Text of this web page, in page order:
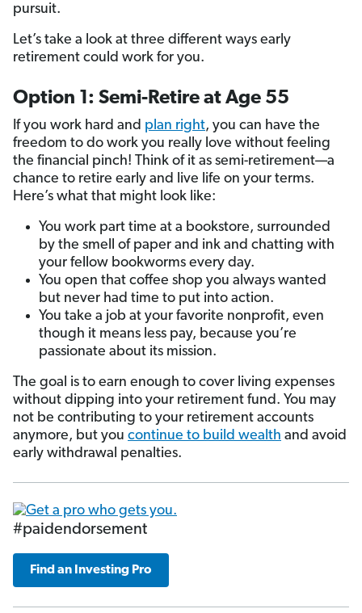
pursuit.
Let’s take a look at three different ways early
retirement could work for you.
Option 1: Semi-Retire at Age 55
If you work hard and plan right, you can have the
freedom to do work you really love without feeling
the financial pinch! Think of it as semi-retirement—a
chance to retire early and live life on your terms.
Here’s what that might look like:
You work part time at a bookstore, surrounded
by the smell of paper and ink and chatting with
your fellow bookworms every day.
You open that coffee shop you always wanted
but never had time to put into action.
You take a job at your favorite nonprofit, even
though it means less pay, because you’re
passionate about its mission.
The goal is to earn enough to cover living expenses
without dipping into your retirement fund. You may
not be contributing to your retirement accounts
anymore, but you continue to build wealth and avoid
early withdrawal penalties.
#paidendorsement
Find an Investing Pro